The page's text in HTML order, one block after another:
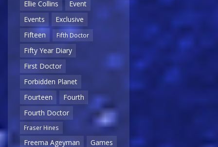
Ellie Collins
Event
Events
Exclusive
Fifteen
Fifth Doctor
Fifty Year Diary
First Doctor
Forbidden Planet
Fourteen
Fourth
Fourth Doctor
Fraser Hines
Freema Ageyman
Games